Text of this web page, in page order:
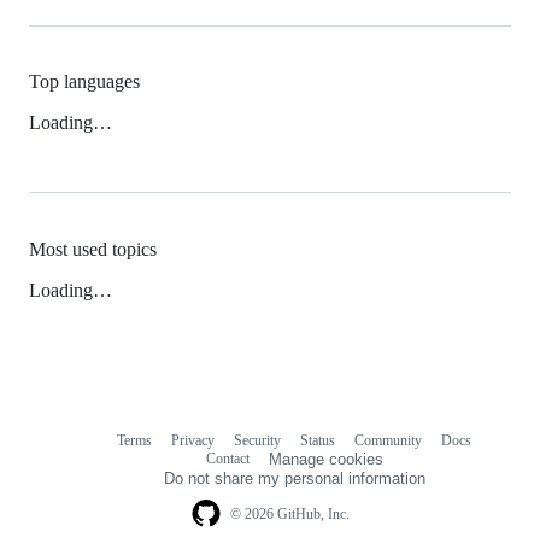
Top languages
Loading…
Most used topics
Loading…
© 2026 GitHub, Inc.
Terms Privacy Security Status Community
Docs
Contact
Manage cookies
Do not share my personal information